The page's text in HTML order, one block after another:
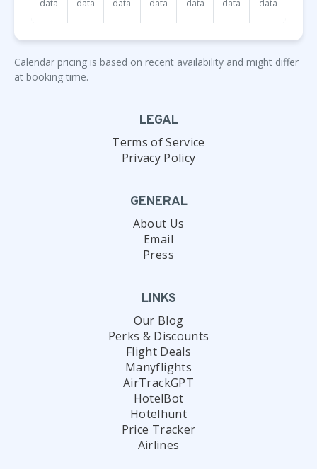
data
data
data
data
data
data
data
Calendar pricing is based on recent availability and might differ
at booking time.
LEGAL
Terms of Service
Privacy Policy
GENERAL
About Us
Email
Press
LINKS
Our Blog
Perks & Discounts
Flight Deals
Manyflights
AirTrackGPT
HotelBot
Hotelhunt
Price Tracker
Airlines